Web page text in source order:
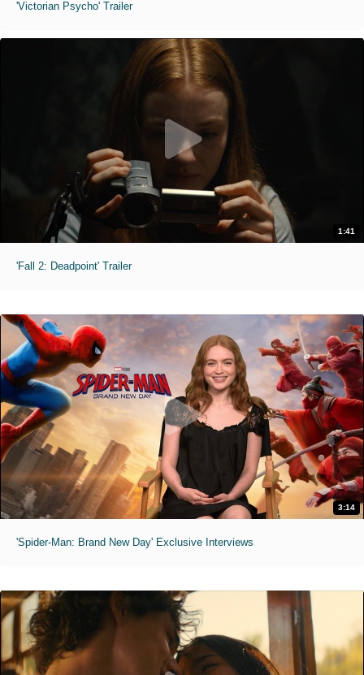
'Victorian Psycho' Trailer
1:41
'Fall 2: Deadpoint' Trailer
3:14
'Spider-Man: Brand New Day' Exclusive Interviews